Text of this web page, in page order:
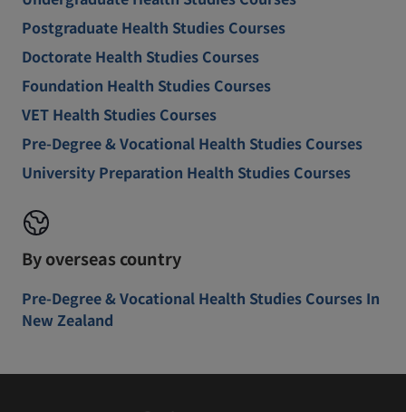
Postgraduate Health Studies Courses
Doctorate Health Studies Courses
Foundation Health Studies Courses
VET Health Studies Courses
Pre-Degree & Vocational Health Studies Courses
University Preparation Health Studies Courses
By overseas country
Pre-Degree & Vocational Health Studies Courses In
New Zealand